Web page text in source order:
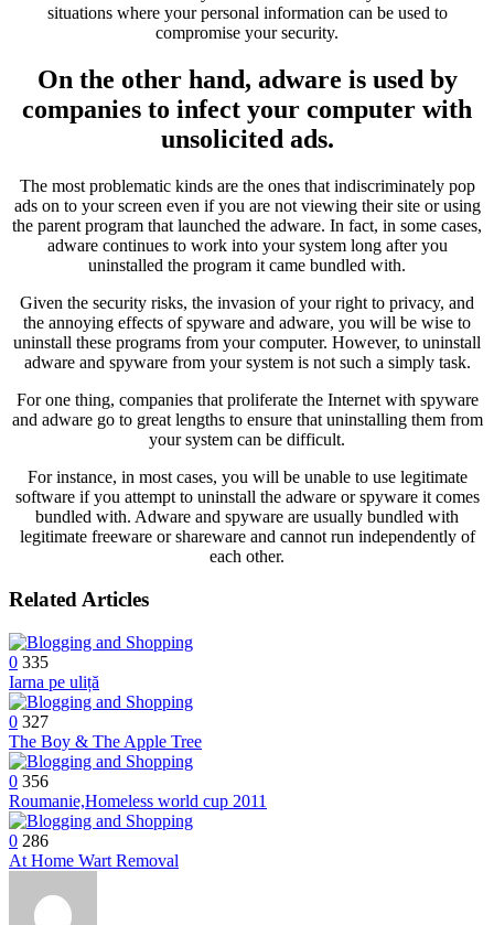
situations where your personal information can be used to
compromise your security.
On the other hand, adware is used by
companies to infect your computer with
unsolicited ads.
The most problematic kinds are the ones that indiscriminately pop
ads on to your screen even if you are not viewing their site or using
the parent program that launched the adware. In fact, in some cases,
adware continues to work into your system long after you
uninstalled the program it came bundled with.
Given the security risks, the invasion of your right to privacy, and
the annoying effects of spyware and adware, you will be wise to
uninstall these programs from your computer. However, to uninstall
adware and spyware from your system is not such a simply task.
For one thing, companies that proliferate the Internet with spyware
and adware go to great lengths to ensure that uninstalling them from
your system can be difficult.
For instance, in most cases, you will be unable to use legitimate
software if you attempt to uninstall the adware or spyware it comes
bundled with. Adware and spyware are usually bundled with
legitimate freeware or shareware and cannot run independently of
each other.
Related Articles
0 335
Iarna pe uliță
0 327
The Boy & The Apple Tree
0 356
Roumanie,Homeless world cup 2011
0 286
At Home Wart Removal